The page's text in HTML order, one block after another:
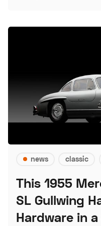
news classic
This 1955
SL Gullwing
Hardware in